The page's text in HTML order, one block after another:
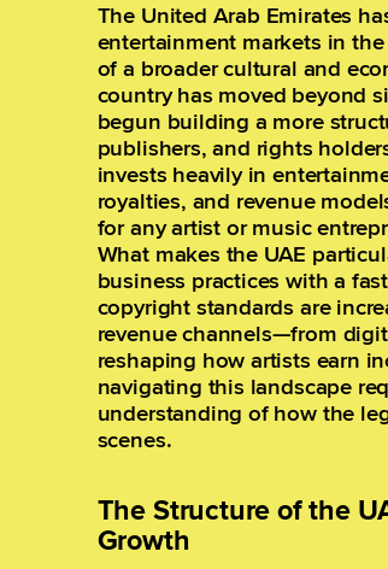
The United Arab Emirates
entertainment markets in
of a broader cultural and
country has moved beyond
begun building a more
publishers, and rights
invests heavily in
royalties, and revenue
for any artist or music
What makes the UAE
business practices with a
copyright standards are
revenue channels—from
reshaping how artists earn
navigating this landscape
understanding of how the
scenes.
The Structure of the
Growth